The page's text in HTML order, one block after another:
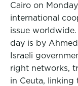
Cairo on
international
issue
day is by
Israeli
right networks,
in Ceuta, linking